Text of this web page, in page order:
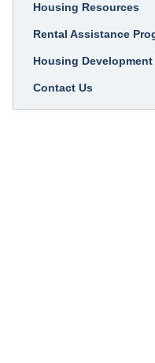
Housing Resources
Rental Assistance
Housing Development
Contact Us